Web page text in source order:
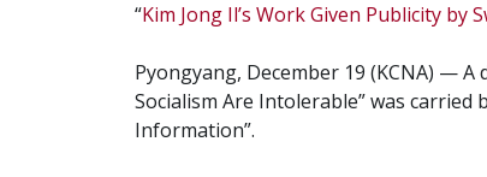
“Kim Jong Il’s Work Given Publicity by
Pyongyang, December 19 (KCNA) — A
Socialism Are Intolerable” was carried
Information”.